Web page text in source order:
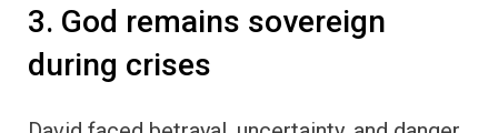
3. God remains sovereign
during crises